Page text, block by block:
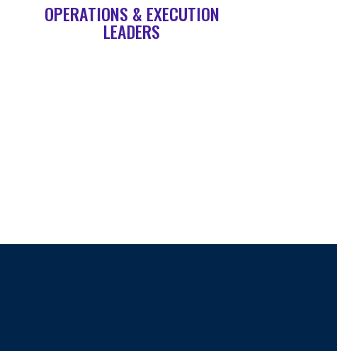
OPERATIONS & EXECUTION
LEADERS